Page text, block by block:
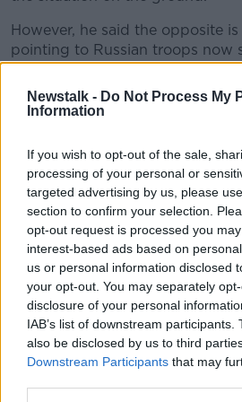
Newstalk - Do Not Process My
Information
If you wish to opt-out of the sale,
processing of your personal or
targeted advertising by us, please
section to confirm your selection.
opt-out request is processed you
interest-based ads based on
us or personal information disclosed
your opt-out. You may separately
disclosure of your personal
IAB’s list of downstream
also be disclosed by us to third
Downstream Participants that may
However, he said the opposite
pointing to Russian troops now
'indefinitely' despite having
for temporary exercises.
evacuating people across the
trying to create, through false
justification for military action".
He does believe there is still
diplomatic intervention and de-
However, he said: "I think it's
with the public on this - there is
foreboding that things are
direction.
"The response to that, I